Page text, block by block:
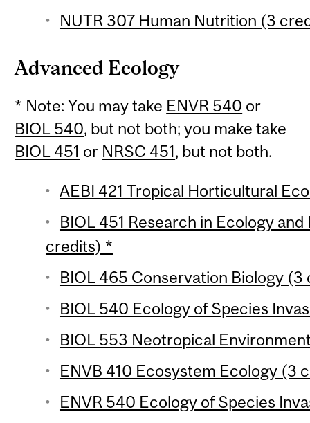
NUTR 307 Human Nutrition (3
Advanced Ecology
* Note: You may take ENVR 540 or
BIOL 540, but not both; you make take
BIOL 451 or NRSC 451, but not both.
AEBI 421 Tropical Horticultural
BIOL 451 Research in Ecology
credits) *
BIOL 465 Conservation Biology (3
BIOL 540 Ecology of Species
BIOL 553 Neotropical
ENVB 410 Ecosystem Ecology (3
ENVR 540 Ecology of Species